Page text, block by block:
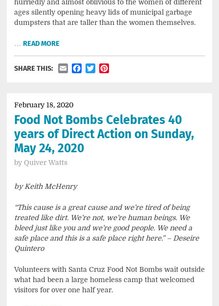
hurriedly and almost oblivious to the women of different
ages silently opening heavy lids of municipal garbage
dumpsters that are taller than the women themselves.
READ MORE
SHARE THIS: EmailFacebook
Twitter
February 18, 2020
Food Not Bombs Celebrates 40
years of Direct Action on Sunday,
May 24, 2020
by Quiver Watts
by Keith McHenry
“This cause is a great cause and we’re tired of being
treated like dirt. We’re not, we’re human beings. We
bleed just like you and we’re good people. We need a
safe place and this is a safe place right here.” – Deseire
Quintero
Volunteers with Santa Cruz Food Not Bombs wait outside
what had been a large homeless camp that welcomed
visitors for over one half year.